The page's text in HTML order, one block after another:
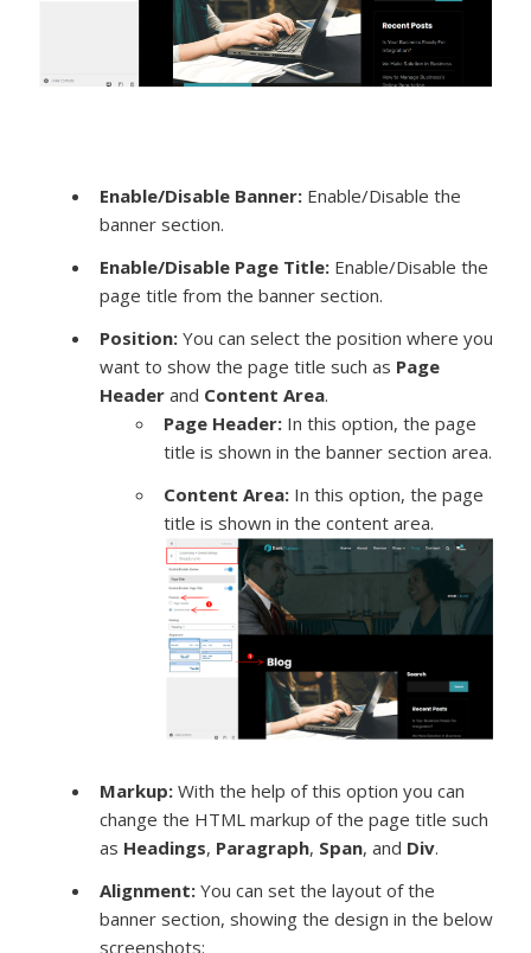
Enable/Disable Banner: Enable/Disable the
banner section.
Enable/Disable Page Title: Enable/Disable the
page title from the banner section.
Position: You can select the position where you
want to show the page title such as Page
Header and Content Area.
Page Header: In this option, the page
title is shown in the banner section area.
Content Area: In this option, the page
title is shown in the content area.
Markup: With the help of this option you can
change the HTML markup of the page title such
as Headings, Paragraph, Span, and Div.
Alignment: You can set the layout of the
banner section, showing the design in the below
screenshots: